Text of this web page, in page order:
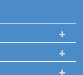
+
+
+